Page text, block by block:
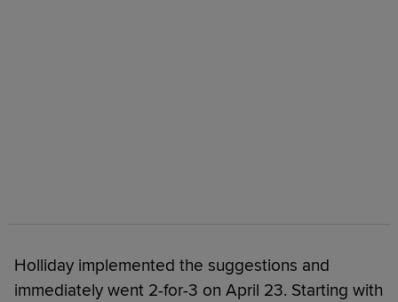
Holliday implemented the suggestions and
immediately went 2-for-3 on April 23. Starting with